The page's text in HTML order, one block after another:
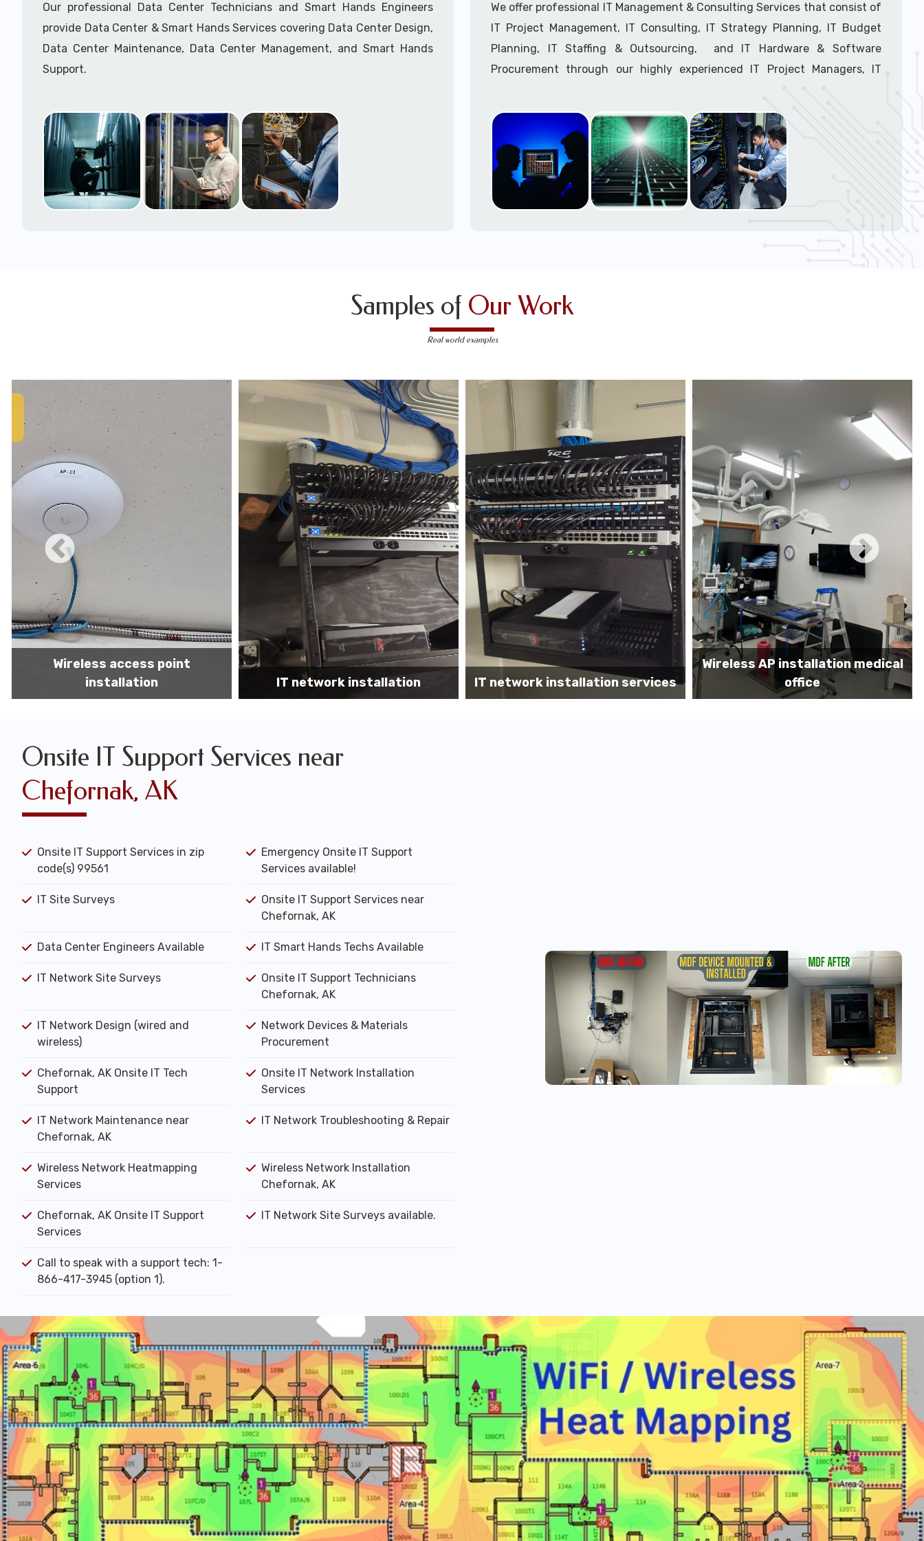
Call to speak with a support tech: 1-866-417-3945 (option 1).
Our professional Data Center Technicians and Smart Hands Engineers
provide Data Center & Smart Hands Services covering Data Center Design,
Data Center Maintenance, Data Center Management, and Smart Hands
Support.
We offer professional IT Management & Consulting Services that consist of
IT Project Management, IT Consulting, IT Strategy Planning, IT Budget
Planning, IT Staffing & Outsourcing, and IT Hardware & Software
Procurement through our highly experienced IT Project Managers, IT
Call to speak with a support tech: 1-866-417-3945 (option 1).
Samples of Our Work
Real world examples
IT network installation IT network installation services
Wireless AP installation medical
office
Before MDF install
Onsite IT Support Services near
Chefornak, AK
Onsite IT Support Services in zip
code(s) 99561
Emergency Onsite IT Support
Services available!
IT Site Surveys
Onsite IT Support Services near
Chefornak, AK
Data Center Engineers Available IT Smart Hands Techs Available
IT Network Site Surveys
Onsite IT Support Technicians
Chefornak, AK
IT Network Design (wired and
wireless)
Network Devices & Materials
Procurement
Chefornak, AK Onsite IT Tech
Support
Onsite IT Network Installation
Services
IT Network Maintenance near
Chefornak, AK
IT Network Troubleshooting & Repair
Wireless Network Heatmapping
Services
Wireless Network Installation
Chefornak, AK
Chefornak, AK Onsite IT Support
Services
IT Network Site Surveys available.
Call to speak with a support tech: 1-
866-417-3945 (option 1).